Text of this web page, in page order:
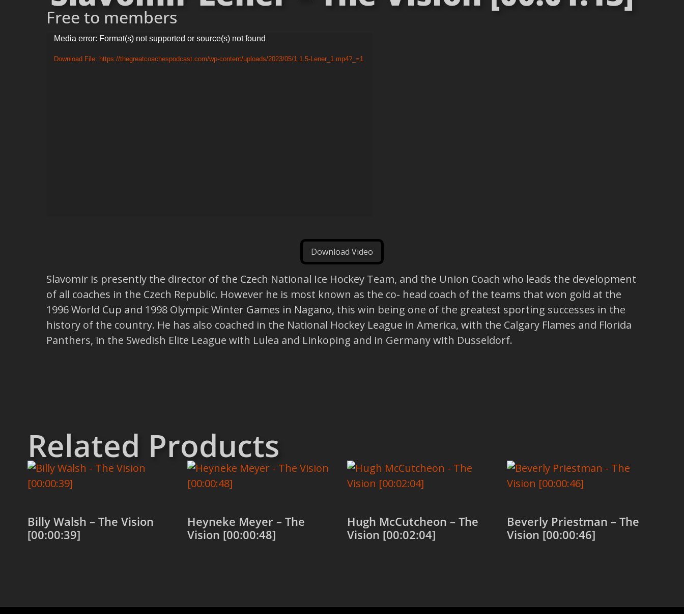
Free to members
Video
Player
Media error: Format(s) not supported or source(s) not found
Download File: https://thegreatcoachespodcast.com/wp-content/uploads/2023/05/1.1.5-Lener_1.mp4?_=1
Download Video
Slavomir is presently the director of the Czech National Ice Hockey Team, and the Union Coach who leads the development
of all coaches in the Czech Republic. However he is most known as the co- head coach of the teams that won gold at the
1996 World Cup and 1998 Olympic Winter Games in Nagano, this win being one of the greatest sporting successes in the
history of the country. He has also coached in the National Hockey League in America, with the Calgary Flames and Florida
Panthers, in the Swedish Elite League with Lulea and Linkoping and in Germany with Dusseldorf.
Related Products
Billy Walsh – The Vision
[00:00:39]
Heyneke Meyer – The
Vision [00:00:48]
Hugh McCutcheon – The
Vision [00:02:04]
Beverly Priestman – The
Vision [00:00:46]